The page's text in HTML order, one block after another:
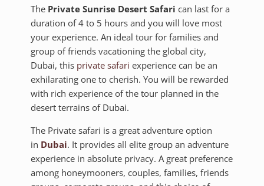
The Private Sunrise Desert Safari can last for a
duration of 4 to 5 hours and you will love most
your experience. An ideal tour for families and
group of friends vacationing the global city,
Dubai, this private safari experience can be an
exhilarating one to cherish. You will be rewarded
with rich experience of the tour planned in the
desert terrains of Dubai.
The Private safari is a great adventure option
in Dubai. It provides all elite group an adventure
experience in absolute privacy. A great preference
among honeymooners, couples, families, friends